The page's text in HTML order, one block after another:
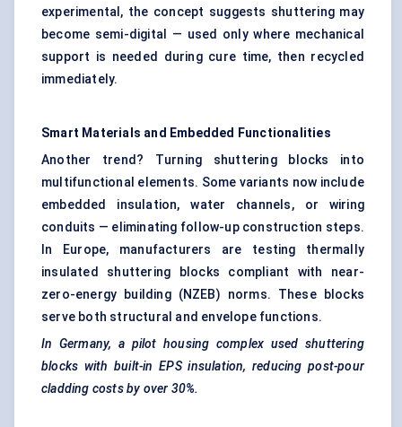
experimental, the concept suggests shuttering may
become semi-digital — used only where mechanical
support is needed during cure time, then recycled
immediately.
Smart Materials and Embedded Functionalities
Another trend? Turning shuttering blocks into
multifunctional elements. Some variants now include
embedded insulation, water channels, or wiring
conduits — eliminating follow-up construction steps.
In Europe, manufacturers are testing thermally
insulated shuttering blocks compliant with near-
zero-energy building (NZEB) norms. These blocks
serve both structural and envelope functions.
In Germany, a pilot housing complex used shuttering
blocks with built-in EPS insulation, reducing post-pour
cladding costs by over 30%.